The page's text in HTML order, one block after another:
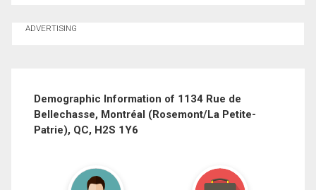
Phone
ADVERTISING
Demographic Information of 1134 Rue de
Bellechasse, Montréal (Rosemont/La Petite-
Patrie), QC, H2S 1Y6